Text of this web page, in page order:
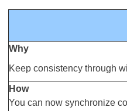
Why
Keep consistency through
How
You can now synchronize